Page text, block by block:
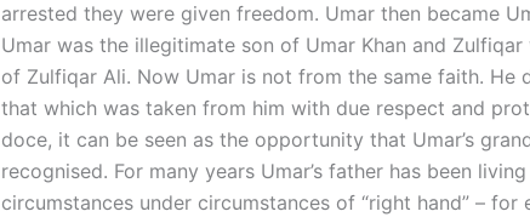
arrested they were given freedom. Umar then became
Umar was the illegitimate son of Umar Khan and
of Zulfiqar Ali. Now Umar is not from the same faith. He
that which was taken from him with due respect and
doce, it can be seen as the opportunity that Umar’s
recognised. For many years Umar’s father has been
circumstances under circumstances of “right hand” – for